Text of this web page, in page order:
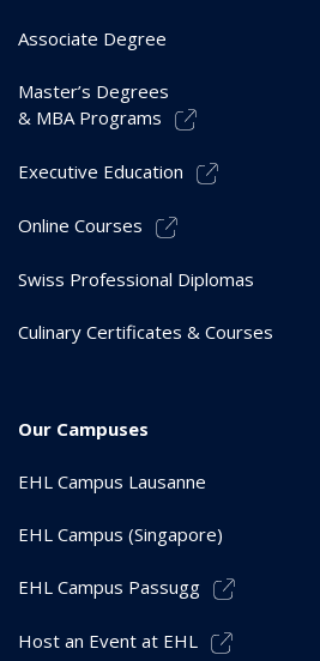
Associate Degree
Master’s Degrees
& MBA Programs
Executive Education
Online Courses
Swiss Professional Diplomas
Culinary Certificates & Courses
Our Campuses
EHL Campus Lausanne
EHL Campus (Singapore)
EHL Campus Passugg
Host an Event at EHL